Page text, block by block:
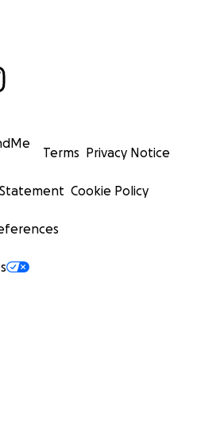
Terms Privacy Notice
Cookie Policy